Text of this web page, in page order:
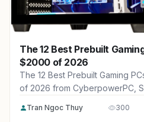
The 12 Best Prebuilt
$2000 of 2026
The 12 Best Prebuilt Gaming
of 2026 from CyberpowerPC,
maximum gaming performance,
Tran Ngoc Thuy 300